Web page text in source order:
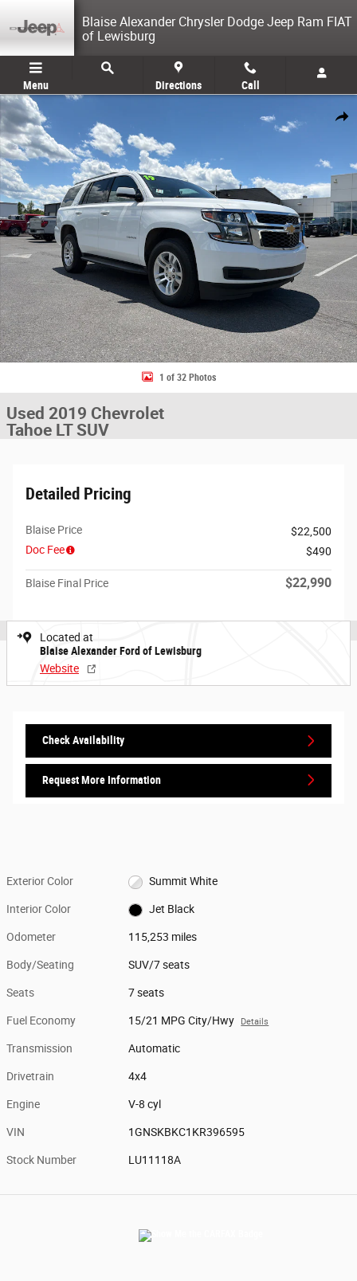
Blaise Alexander Chrysler Dodge Jeep Ram FIAT
of Lewisburg
Menu Directions Call
Share
Used 2019 Chevrolet Tahoe LT SUV Photo 1 of 32
1 of 32 Photos
Used 2019 Chevrolet
Tahoe LT SUV
Detailed Pricing
Blaise Price
$22,500
Doc Fee
$490
Blaise Final Price $22,990
Located at
Blaise Alexander Ford of Lewisburg
Website
Check Availability
Request More Information
Exterior Color Summit White
Interior Color Jet Black
Odometer 115,253 miles
Body/Seating SUV/7 seats
Seats 7 seats
Fuel Economy 15/21 MPG City/Hwy Details
Transmission Automatic
Drivetrain 4x4
Engine V-8 cyl
VIN 1GNSKBKC1KR396595
Stock Number LU11118A